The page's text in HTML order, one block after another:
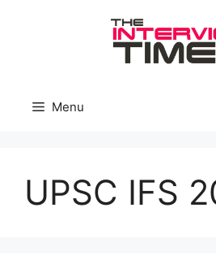
Menu
UPSC IFS